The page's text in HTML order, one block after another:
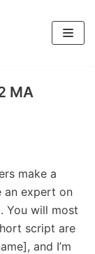
MA
make a
an expert on
You will most
script are
and I’m